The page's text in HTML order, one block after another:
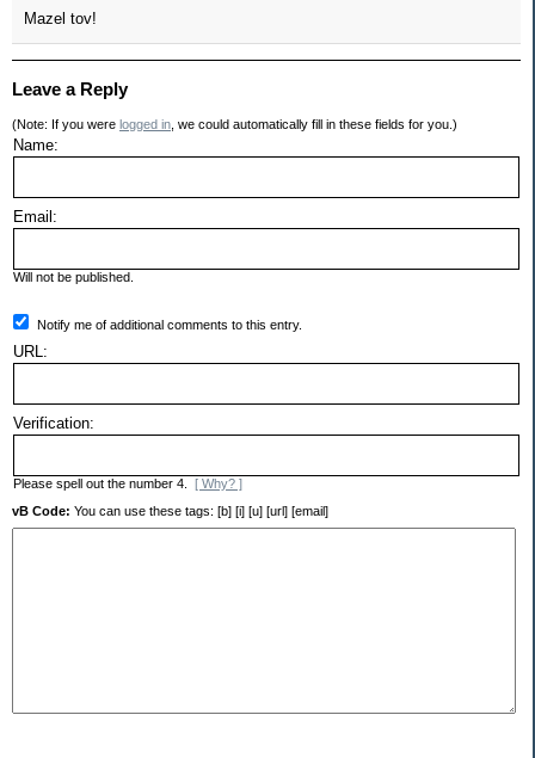
Mazel tov!
Leave a Reply
(Note: If you were logged in , we could automatically fill in these fields for you.)
Name:
Email:
Will not be published.
Notify me of additional comments to this entry.
URL:
Verification:
Please spell out the number 4. [ Why? ]
vB Code: You can use these tags: [b] [i] [u] [url] [email]